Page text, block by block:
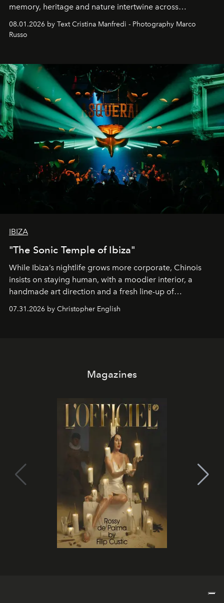
memory, heritage and nature intertwine across
cloistered courtyards, hidden estates and windswept
northern dunes.
08.01.2026 by Text Cristina Manfredi - Photography Marco
Russo
IBIZA
"The Sonic Temple of Ibiza"
While Ibiza’s nightlife grows more corporate, Chinois
insists on staying human, with a moodier interior, a
handmade art direction and a fresh line-up of
residencies, proving that scale was never the point.
07.31.2026 by Christopher English
Magazines